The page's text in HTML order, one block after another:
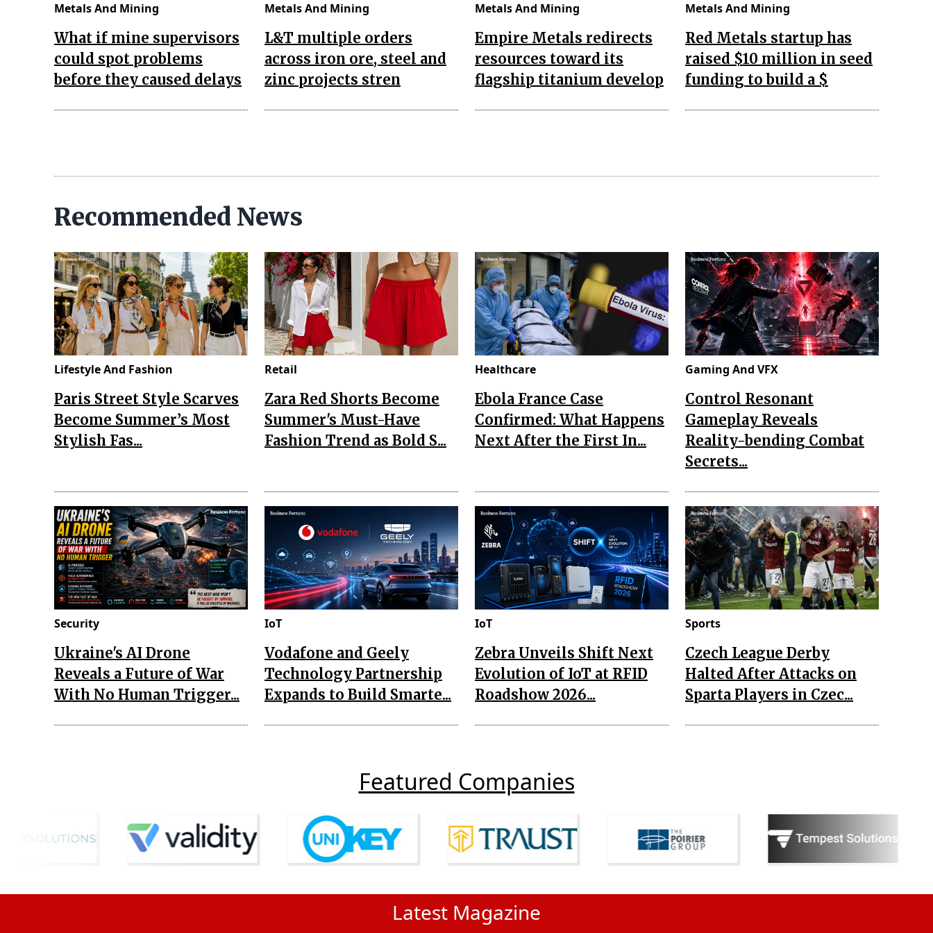
Metals And Mining
What if mine supervisors
could spot problems
before they caused delays
Metals And Mining
L&T multiple orders
across iron ore, steel and
zinc projects stren
Metals And Mining
Empire Metals redirects
resources toward its
flagship titanium develop
Metals And Mining
Red Metals startup has
raised $10 million in seed
funding to build a $
Recommended News
Lifestyle And Fashion
Paris Street Style Scarves
Become Summer’s Most
Stylish Fas...
Retail
Zara Red Shorts Become
Summer's Must-Have
Fashion Trend as Bold S...
Healthcare
Ebola France Case
Confirmed: What Happens
Next After the First In...
Gaming And VFX
Control Resonant
Gameplay Reveals
Reality-bending Combat
Secrets...
Security
Ukraine's AI Drone
Reveals a Future of War
With No Human Trigger...
IoT
Vodafone and Geely
Technology Partnership
Expands to Build Smarte...
IoT
Zebra Unveils Shift Next
Evolution of IoT at RFID
Roadshow 2026...
Sports
Czech League Derby
Halted After Attacks on
Sparta Players in Czec...
Featured Companies
Latest Magazine